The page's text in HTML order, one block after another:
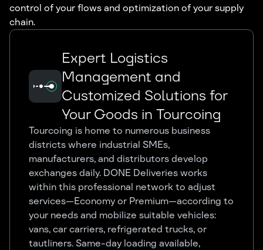
control of your flows and optimization of your supply
chain.
Expert Logistics
Management and
Customized Solutions for
Your Goods in Tourcoing
Tourcoing is home to numerous business
districts where industrial SMEs,
manufacturers, and distributors develop
exchanges daily. DONE Deliveries works
within this professional network to adjust
services—Economy or Premium—according to
your needs and mobilize suitable vehicles:
vans, car carriers, refrigerated trucks, or
tautliners. Same-day loading available,